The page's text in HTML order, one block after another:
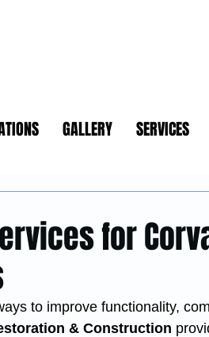
GALLERY SERVICES
for
to improve functionality,
& Construction